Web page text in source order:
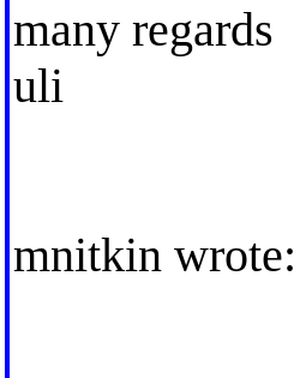
many regards
uli
mnitkin wrote: